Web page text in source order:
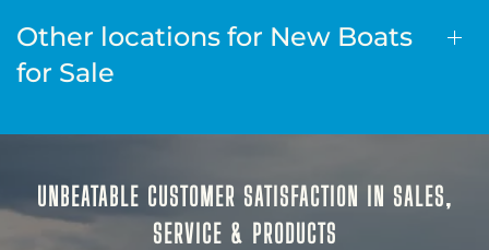
Other locations for New Boats
for Sale
UNBEATABLE CUSTOMER SATISFACTION IN SALES,
SERVICE & PRODUCTS